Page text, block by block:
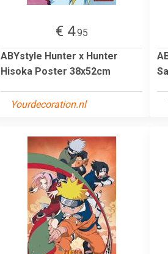
€ 4.95
ABYstyle Hunter x Hunter
Hisoka Poster 38x52cm
Yourdecoration.nl